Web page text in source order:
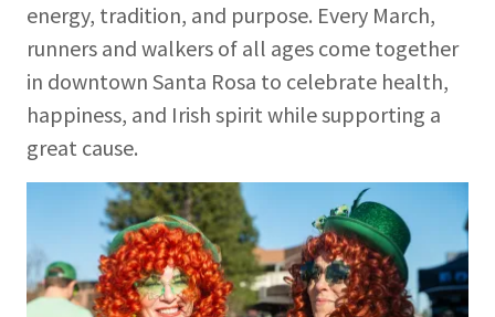
energy, tradition, and purpose. Every March,
runners and walkers of all ages come together
in downtown Santa Rosa to celebrate health,
happiness, and Irish spirit while supporting a
great cause.